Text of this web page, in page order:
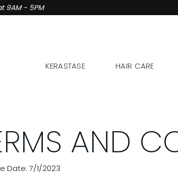
9AM - 5PM
KERASTASE HAIR CARE
AND
Date: 7/1/2023